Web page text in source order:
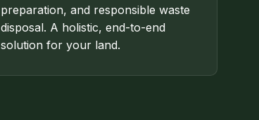
preparation, and responsible waste
disposal. A holistic, end-to-end
solution for your land.